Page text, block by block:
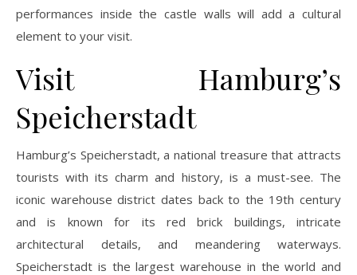
performances inside the castle walls will add a cultural
element to your visit.
Visit Hamburg’s
Speicherstadt
Hamburg’s Speicherstadt, a national treasure that attracts
tourists with its charm and history, is a must-see. The
iconic warehouse district dates back to the 19th century
and is known for its red brick buildings, intricate
architectural details, and meandering waterways.
Speicherstadt is the largest warehouse in the world and